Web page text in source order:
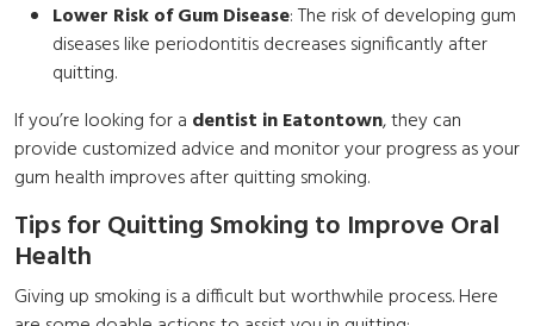
Lower Risk of Gum Disease: The risk of developing gum
diseases like periodontitis decreases significantly after
quitting.
If you’re looking for a dentist in Eatontown, they can
provide customized advice and monitor your progress as your
gum health improves after quitting smoking.
Tips for Quitting Smoking to Improve Oral
Health
Giving up smoking is a difficult but worthwhile process. Here